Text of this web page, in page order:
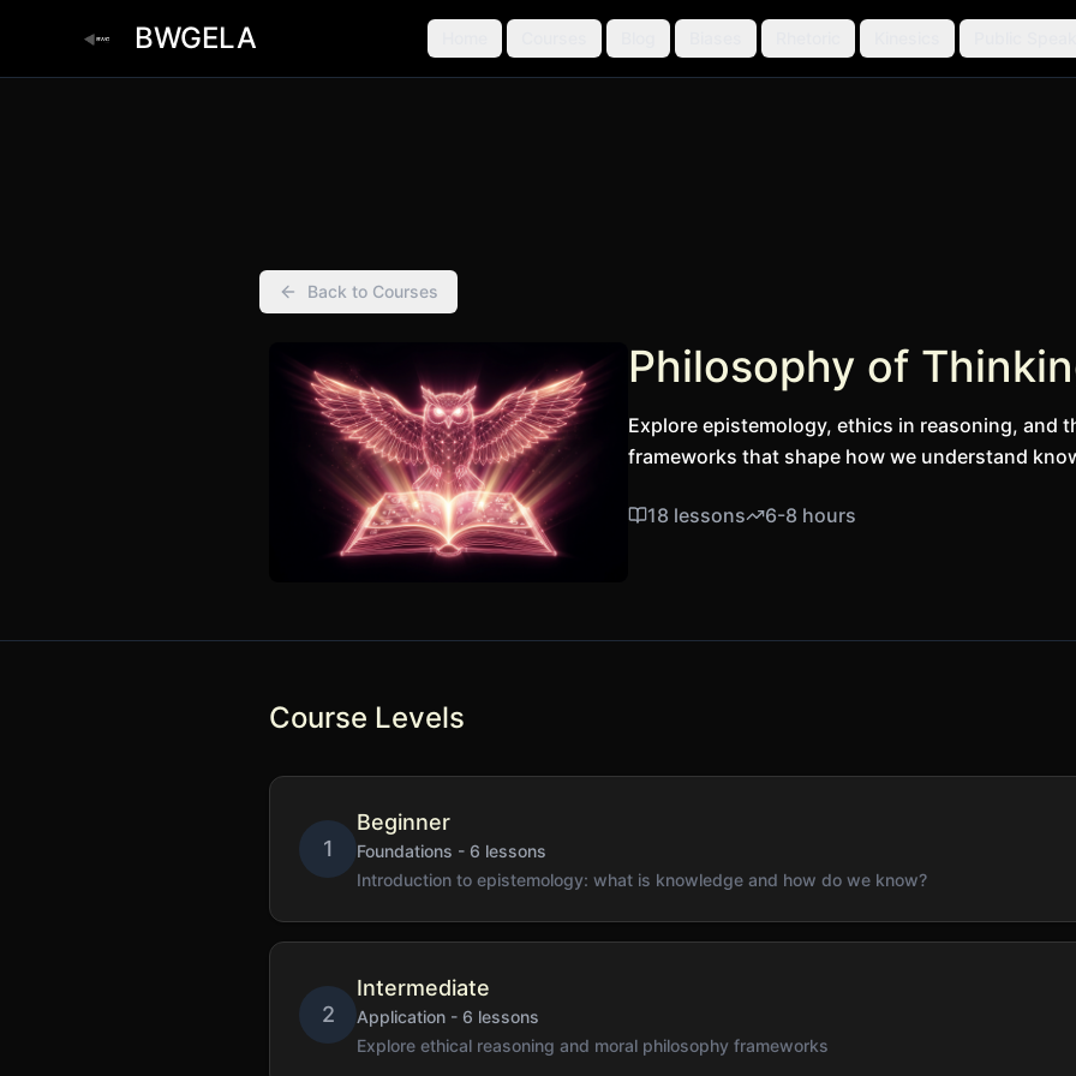
BWGELA
Back to Courses
Philosophy of
Explore epistemology, ethics in reasoning, and
frameworks that shape how we understand
18 lessons 6-8 hours
Course Levels
1
Beginner
Foundations - 6 lessons
Introduction to epistemology: what is knowledge and how do we know?
2
Intermediate
Application - 6 lessons
Explore ethical reasoning and moral philosophy frameworks